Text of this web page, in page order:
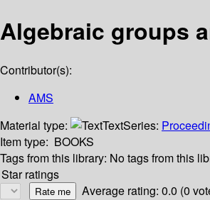
Algebraic groups
Contributor(s):
AMS
Material type:
TextSeries:
Item type: BOOKS
Tags from this library: No tags from this
Star ratings
Average rating: 0.0 (0